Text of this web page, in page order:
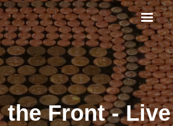
the Front - Live